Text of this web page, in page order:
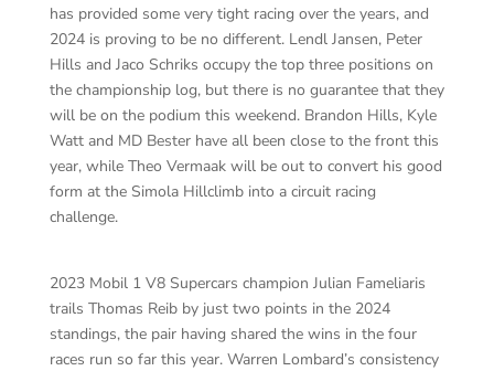
has provided some very tight racing over the years, and
2024 is proving to be no different. Lendl Jansen, Peter
Hills and Jaco Schriks occupy the top three positions on
the championship log, but there is no guarantee that they
will be on the podium this weekend. Brandon Hills, Kyle
Watt and MD Bester have all been close to the front this
year, while Theo Vermaak will be out to convert his good
form at the Simola Hillclimb into a circuit racing
challenge.
2023 Mobil 1 V8 Supercars champion Julian Fameliaris
trails Thomas Reib by just two points in the 2024
standings, the pair having shared the wins in the four
races run so far this year. Warren Lombard’s consistency